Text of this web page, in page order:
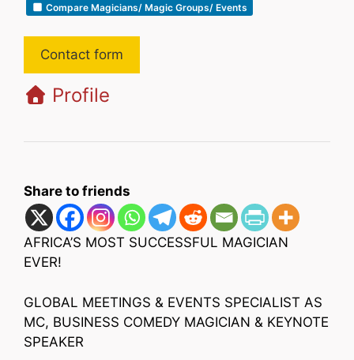
Compare Magicians/ Magic Groups/ Events
Contact form
Profile
Share to friends
AFRICA’S MOST SUCCESSFUL MAGICIAN
EVER!
GLOBAL MEETINGS & EVENTS SPECIALIST AS
MC, BUSINESS COMEDY MAGICIAN & KEYNOTE
SPEAKER